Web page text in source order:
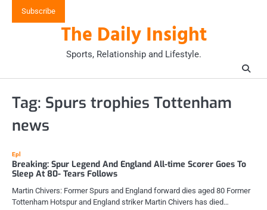
Subscribe
The Daily Insight
Sports, Relationship and Lifestyle.
Tag: Spurs trophies Tottenham
news
Epl
Breaking: Spur Legend And England All-time Scorer Goes To
Sleep At 80- Tears Follows
Martin Chivers: Former Spurs and England forward dies aged 80 Former
Tottenham Hotspur and England striker Martin Chivers has died…